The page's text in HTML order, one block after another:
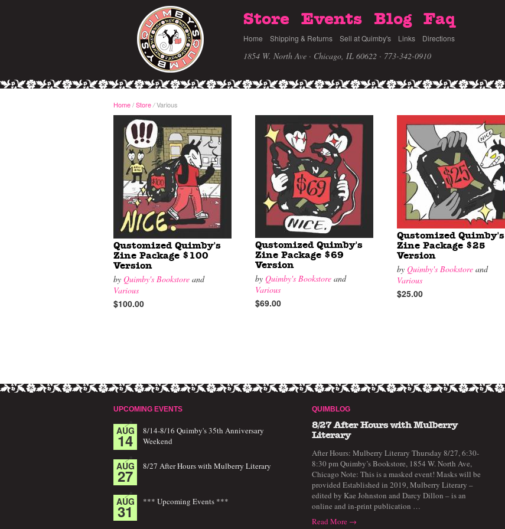
Store Events Blog Faq
Home Shipping & Returns Sell at Quimby's Links Directions
1854 W. North Ave · Chicago, IL 60622 · 773-342-0910
Home/Store /Various
Qustomized Quimby's
Zine Package $100
Version
by Quimby's Bookstore and
Various
$100.00
Qustomized Quimby's
Zine Package $69
Version
by Quimby's Bookstore and
Various
$69.00
Qustomized Quimby's
Zine Package $25
Version
by Quimby's Bookstore and
Various
$25.00
UPCOMING EVENTS
AUG
14
8/14-8/16 Quimby's 35th Anniversary
Weekend
AUG
27 8/27 After Hours with Mulberry Literary
AUG
31 *** Upcoming Events ***
QUIMBLOG
8/27 After Hours with Mulberry
Literary
After Hours: Mulberry Literary Thursday 8/27, 6:30-
8:30 pm Quimby’s Bookstore, 1854 W. North Ave,
Chicago Note: This is a masked event! Masks will be
provided Established in 2019, Mulberry Literary –
edited by Kae Johnston and Darcy Dillon – is an
online and in-print publication …
Read More →